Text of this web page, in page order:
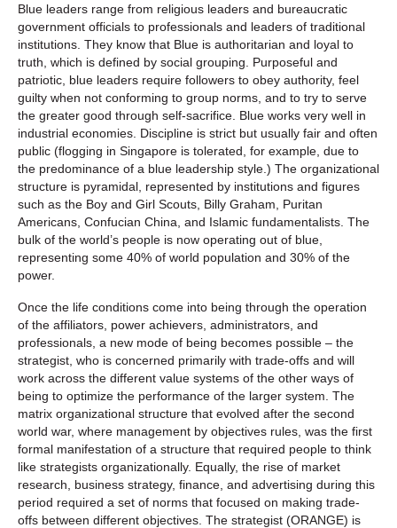
Blue leaders range from religious leaders and bureaucratic
government officials to professionals and leaders of traditional
institutions. They know that Blue is authoritarian and loyal to
truth, which is defined by social grouping. Purposeful and
patriotic, blue leaders require followers to obey authority, feel
guilty when not conforming to group norms, and to try to serve
the greater good through self-sacrifice. Blue works very well in
industrial economies. Discipline is strict but usually fair and often
public (flogging in Singapore is tolerated, for example, due to
the predominance of a blue leadership style.) The organizational
structure is pyramidal, represented by institutions and figures
such as the Boy and Girl Scouts, Billy Graham, Puritan
Americans, Confucian China, and Islamic fundamentalists. The
bulk of the world’s people is now operating out of blue,
representing some 40% of world population and 30% of the
power.
Once the life conditions come into being through the operation
of the affiliators, power achievers, administrators, and
professionals, a new mode of being becomes possible – the
strategist, who is concerned primarily with trade-offs and will
work across the different value systems of the other ways of
being to optimize the performance of the larger system. The
matrix organizational structure that evolved after the second
world war, where management by objectives rules, was the first
formal manifestation of a structure that required people to think
like strategists organizationally. Equally, the rise of market
research, business strategy, finance, and advertising during this
period required a set of norms that focused on making trade-
offs between different objectives. The strategist (ORANGE) is